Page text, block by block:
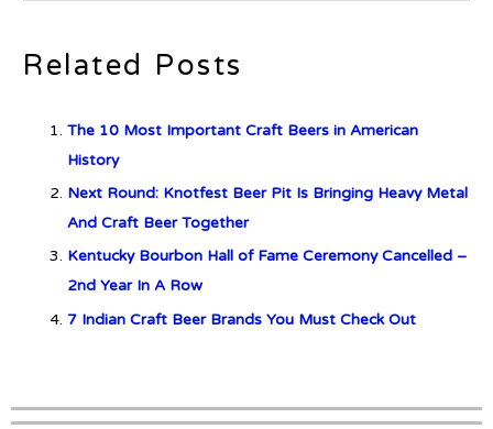
c679a9a8bf03eb73f94dc60f3caac433
c679a9a8bf03eb73f94dc60f3caac433
Don Ciccio & Figli Release New
Related Posts
The 10 Most Important Craft Beers in American
History
Next Round: Knotfest Beer Pit Is Bringing Heavy Metal
And Craft Beer Together
Kentucky Bourbon Hall of Fame Ceremony Cancelled –
2nd Year In A Row
7 Indian Craft Beer Brands You Must Check Out